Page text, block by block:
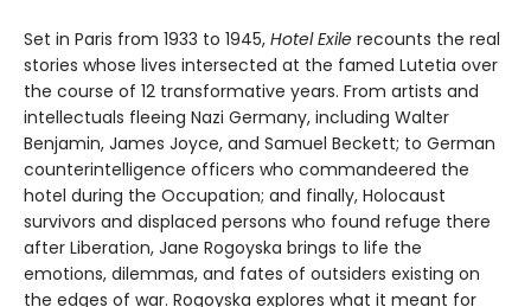
Set in Paris from 1933 to 1945, Hotel Exile recounts the real
stories whose lives intersected at the famed Lutetia over
the course of 12 transformative years. From artists and
intellectuals fleeing Nazi Germany, including Walter
Benjamin, James Joyce, and Samuel Beckett; to German
counterintelligence officers who commandeered the
hotel during the Occupation; and finally, Holocaust
survivors and displaced persons who found refuge there
after Liberation, Jane Rogoyska brings to life the
emotions, dilemmas, and fates of outsiders existing on
the edges of war. Rogoyska explores what it meant for